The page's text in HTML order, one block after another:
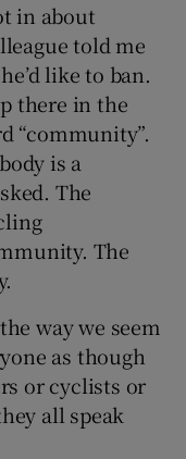
sub sections
sub sections
in about
told me
like to ban.
there in the
“community”.
is a
The
The
way we seem
as though
or cyclists or
all speak